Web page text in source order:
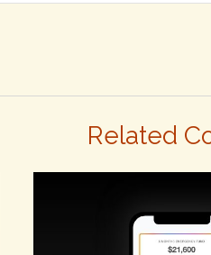
Related